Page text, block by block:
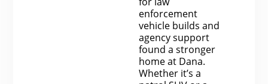
enforcement
vehicle builds and
agency support
found a stronger
home at Dana.
Whether it’s a